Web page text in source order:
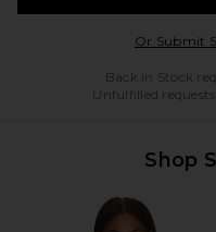
Or Submit
Back in Stock
Unfulfilled
Shop